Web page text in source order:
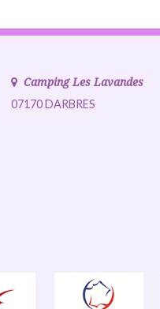
Camping Les Lavandes
07170 DARBRES